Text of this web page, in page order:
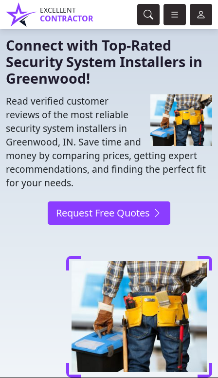
EXCELLENT
CONTRACTOR
Connect with Top-Rated
Security System Installers in
Greenwood!
Read verified customer
reviews of the most reliable
security system installers in
Greenwood, IN. Save time and
money by comparing prices, getting expert
recommendations, and finding the perfect fit
for your needs.
Request Free Quotes